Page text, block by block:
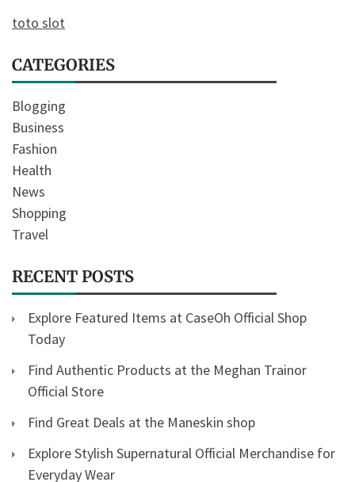
toto slot
CATEGORIES
Blogging
Business
Fashion
Health
News
Shopping
Travel
RECENT POSTS
Explore Featured Items at CaseOh Official Shop
Today
Find Authentic Products at the Meghan Trainor
Official Store
Find Great Deals at the Maneskin shop
Explore Stylish Supernatural Official Merchandise for
Everyday Wear